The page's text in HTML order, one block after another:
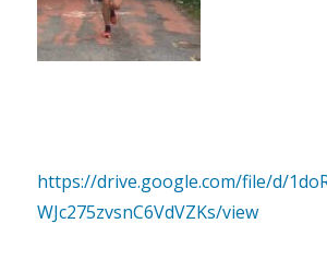
https://drive.google.com/file/d/
WJc275zvsnC6VdVZKs/view